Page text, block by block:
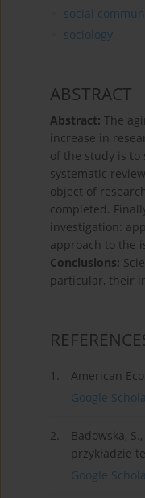
social
sociology
ABSTRACT
Abstract: The
increase in
of the study is to
systematic
object of
completed.
investigation:
approach to the
Conclusions:
particular, their
1.
American
Google
2.
Badowska,
przykładzie
Google